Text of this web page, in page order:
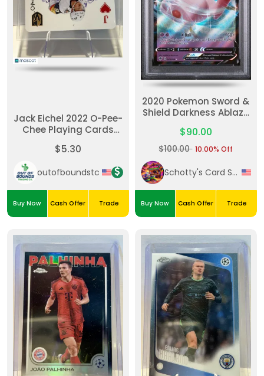
Jack Eichel 2022 O-Pee-
Chee Playing Cards
$5.30
outofboundstc
Buy Now Cash Offer Trade
2020 Pokemon Sword &
Shield Darkness Ablaze
$90.00
$100.00 10.00% Off
Schotty's Card Shack
Buy Now Cash Offer Trade